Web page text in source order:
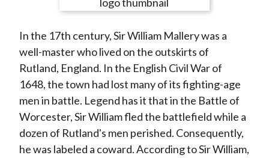
n
F
a
c
e
b
o
o
e
n
W
e
i
b
o
e
n
T
w
i
t
t
e
r
e
n
L
i
n
k
e
d
I
e
y
E
m
a
i
l
In the 17th century, Sir William Mallery was a
well-master who lived on the outskirts of
Rutland, England. In the English Civil War of
1648, the town had lost many of its fighting-age
men in battle. Legend has it that in the Battle of
Worcester, Sir William fled the battlefield while a
dozen of Rutland's men perished. Consequently,
he was labeled a coward. According to Sir William,